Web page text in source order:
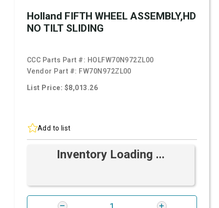
Holland FIFTH WHEEL ASSEMBLY,HD
NO TILT SLIDING
CCC Parts Part #: HOLFW70N972ZL00
Vendor Part #: FW70N972ZL00
List Price: $8,013.26
Add to list
Inventory Loading ...